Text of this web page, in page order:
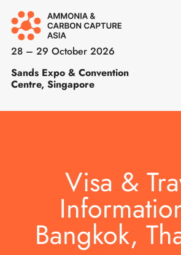
28 – 29 October 2026
Sands Expo & Convention
Centre, Singapore
Visa &
Bangkok,